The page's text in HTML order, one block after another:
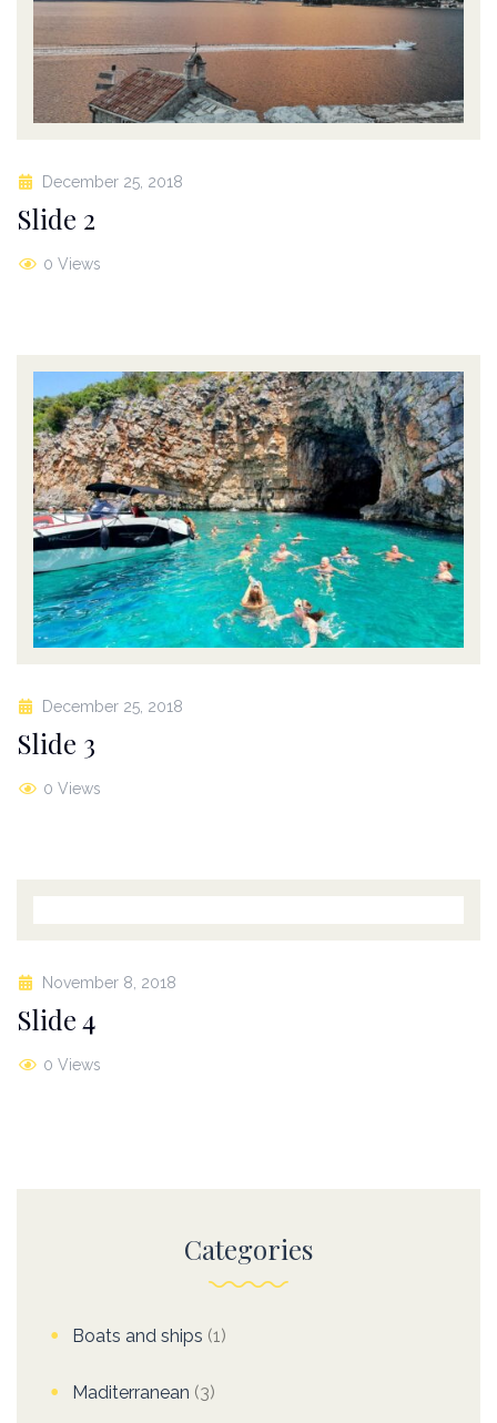
December 25, 2018
Slide 2
0 Views
December 25, 2018
Slide 3
0 Views
November 8, 2018
Slide 4
0 Views
Categories
Boats and ships (1)
Maditerranean (3)